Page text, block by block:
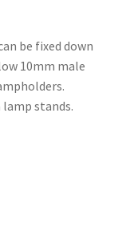
be fixed down
10mm male
stands.